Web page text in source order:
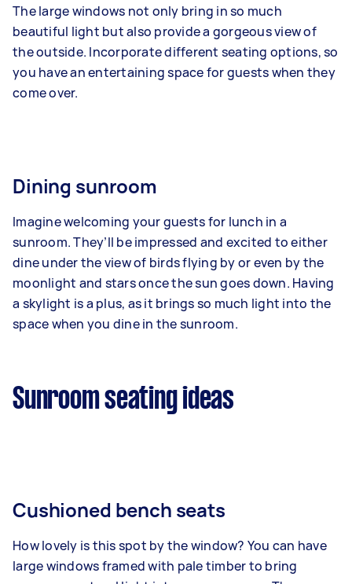
The large windows not only bring in so much
beautiful light but also provide a gorgeous view of
the outside. Incorporate different seating options, so
you have an entertaining space for guests when they
come over.
Dining sunroom
Imagine welcoming your guests for lunch in a
sunroom. They’ll be impressed and excited to either
dine under the view of birds flying by or even by the
moonlight and stars once the sun goes down. Having
a skylight is a plus, as it brings so much light into the
space when you dine in the sunroom.
Sunroom seating ideas
Cushioned bench seats
How lovely is this spot by the window? You can have
large windows framed with pale timber to bring